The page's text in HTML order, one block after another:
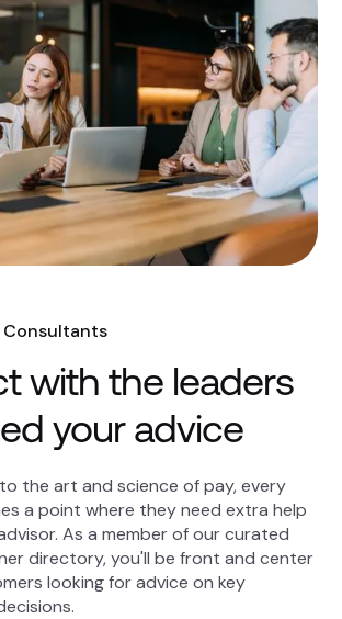
with the leaders
your advice
the art and science of pay, every
a point where they need extra help
As a member of our curated
directory, you'll be front and center
looking for advice on key